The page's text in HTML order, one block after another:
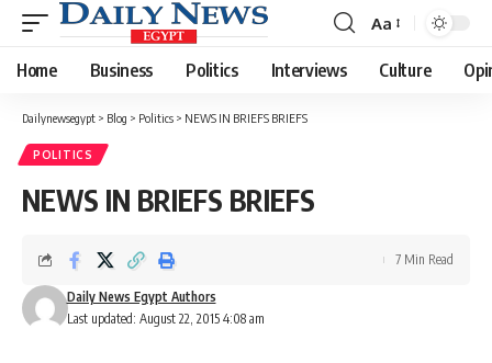
Font
Resizer
Aa
Home Business Politics Interviews Culture
Dailynewsegypt > Blog > Politics > NEWS IN BRIEFS BRIEFS
POLITICS
NEWS IN BRIEFS BRIEFS
Last updated: August 22, 2015 4:08 am
Daily News Egypt Authors
7 Min Read